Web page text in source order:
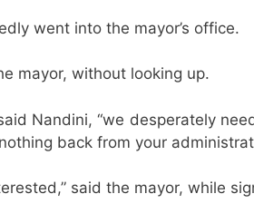
went into the mayor’s office.
mayor, without looking up.
said Nandini, “we desperately
back from your
said the mayor, while